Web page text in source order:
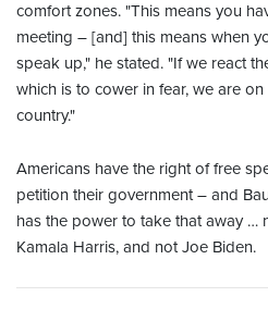
comfort zones. "This means you
meeting – [and] this means when
speak up," he stated. "If we react
which is to cower in fear, we are
country."
Americans have the right of free
petition their government – and
has the power to take that away …
Kamala Harris, and not Joe Biden.